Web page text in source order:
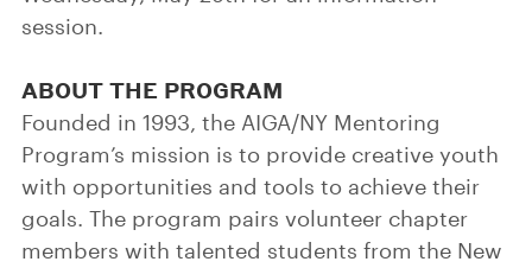
session.
ABOUT THE PROGRAM
Founded in 1993, the AIGA/NY Mentoring
Program’s mission is to provide creative youth
with opportunities and tools to achieve their
goals. The program pairs volunteer chapter
members with talented students from the New